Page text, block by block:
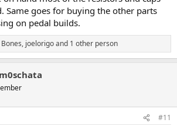
Same goes for buying the other parts
on pedal builds.
, joelorigoand 1 other person
#11